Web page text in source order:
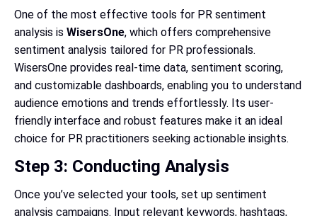
One of the most effective tools for PR sentiment
analysis is WisersOne, which offers comprehensive
sentiment analysis tailored for PR professionals.
WisersOne provides real-time data, sentiment scoring,
and customizable dashboards, enabling you to understand
audience emotions and trends effortlessly. Its user-
friendly interface and robust features make it an ideal
choice for PR practitioners seeking actionable insights.
Step 3: Conducting Analysis
Once you’ve selected your tools, set up sentiment
analysis campaigns. Input relevant keywords, hashtags,